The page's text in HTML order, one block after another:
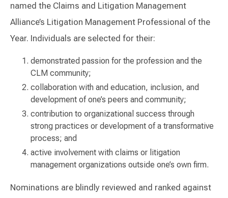
named the Claims and Litigation Management
Alliance’s Litigation Management Professional of the
Year. Individuals are selected for their:
demonstrated passion for the profession and the
CLM community;
collaboration with and education, inclusion, and
development of one’s peers and community;
contribution to organizational success through
strong practices or development of a transformative
process; and
active involvement with claims or litigation
management organizations outside one’s own firm.
Nominations are blindly reviewed and ranked against